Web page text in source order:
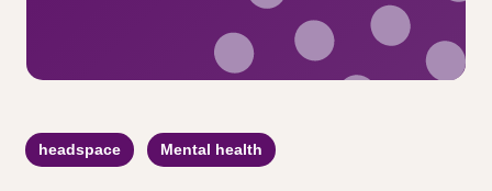
headspace Mental health